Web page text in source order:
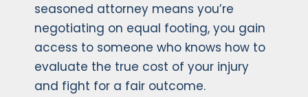
seasoned attorney means you’re
negotiating on equal footing, you gain
access to someone who knows how to
evaluate the true cost of your injury
and fight for a fair outcome.